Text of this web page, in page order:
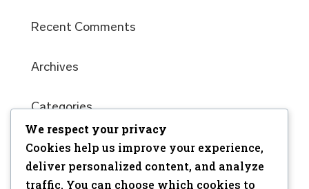
Recent Comments
Archives
Categories
No categories
Meta
We respect your privacy
Cookies help us improve your experience,
deliver personalized content, and analyze
traffic. You can choose which cookies to